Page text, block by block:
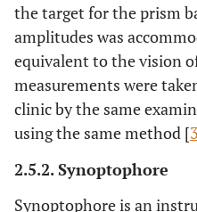
the target for the prism
amplitudes was
equivalent to the vision
measurements were
clinic by the same
using the same method [3
2.5.2. Synoptophore
Synoptophore is an